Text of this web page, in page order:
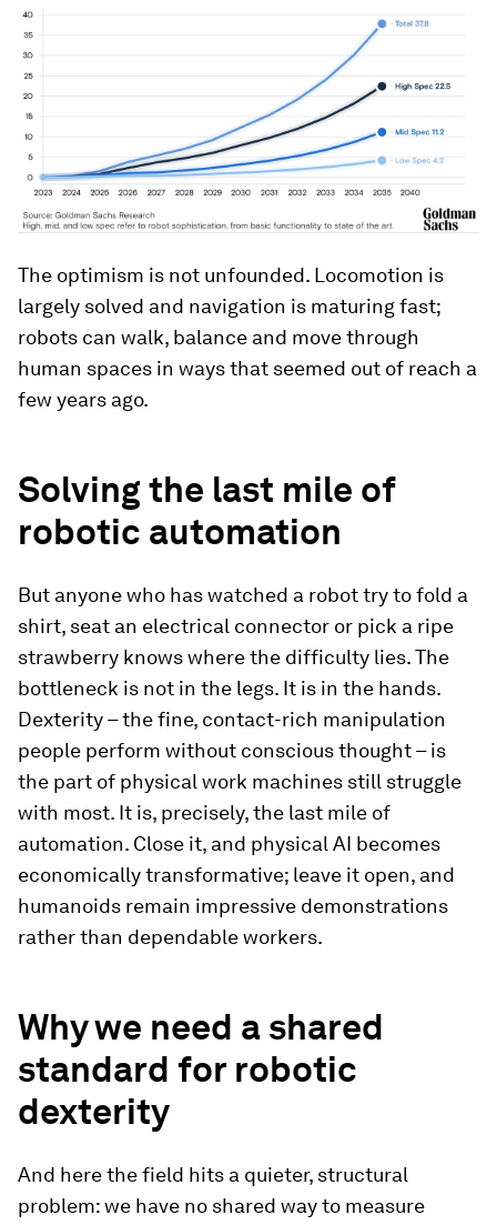
The optimism is not unfounded. Locomotion is
largely solved and navigation is maturing fast;
robots can walk, balance and move through
human spaces in ways that seemed out of reach a
few years ago.
Solving the last mile of
robotic automation
But anyone who has watched a robot try to fold a
shirt, seat an electrical connector or pick a ripe
strawberry knows where the difficulty lies. The
bottleneck is not in the legs. It is in the hands.
Dexterity – the fine, contact-rich manipulation
people perform without conscious thought – is
the part of physical work machines still struggle
with most. It is, precisely, the last mile of
automation. Close it, and physical AI becomes
economically transformative; leave it open, and
humanoids remain impressive demonstrations
rather than dependable workers.
Why we need a shared
standard for robotic
dexterity
And here the field hits a quieter, structural
problem: we have no shared way to measure